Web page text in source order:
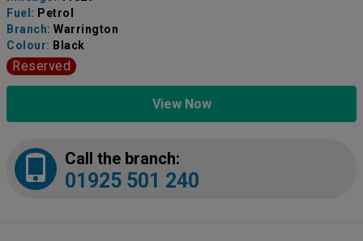
Fuel: Petrol
Branch: Warrington
Colour: Black
Reserved
View Now
Call the branch:
01925 501 240